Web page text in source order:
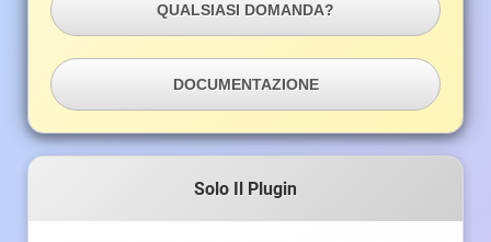
QUALSIASI DOMANDA?
DOCUMENTAZIONE
Solo Il Plugin